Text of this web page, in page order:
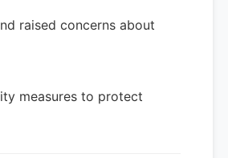
raised concerns about
measures to protect